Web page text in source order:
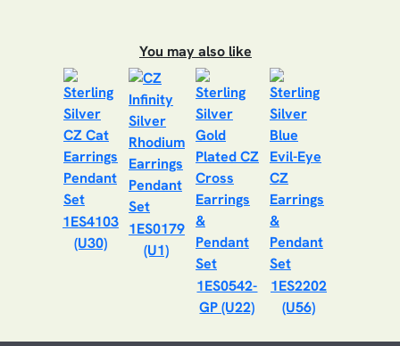
You may also like
1ES4103
(U30)
1ES0179
(U1)
1ES0542-
GP (U22)
1ES2202
(U56)